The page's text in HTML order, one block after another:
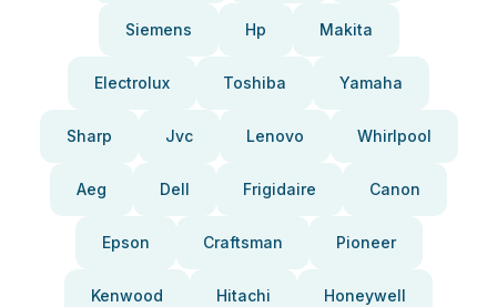
Siemens Hp Makita
Electrolux Toshiba Yamaha
Sharp Jvc Lenovo Whirlpool
Aeg Dell Frigidaire Canon
Epson Craftsman Pioneer
Kenwood Hitachi Honeywell